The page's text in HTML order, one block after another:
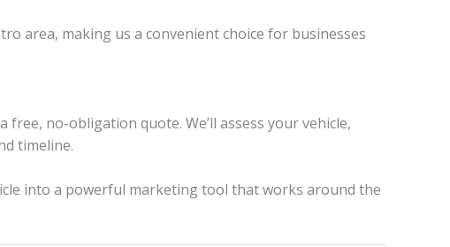
area, making us a convenient choice for businesses
no-obligation quote. We’ll assess your vehicle,
timeline.
into a powerful marketing tool that works around the